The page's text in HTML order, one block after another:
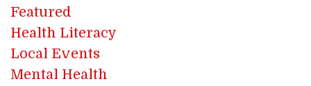
Featured
Health Literacy
Local Events
Mental Health